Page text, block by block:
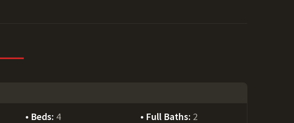
Beds: 4 Full Baths: 2